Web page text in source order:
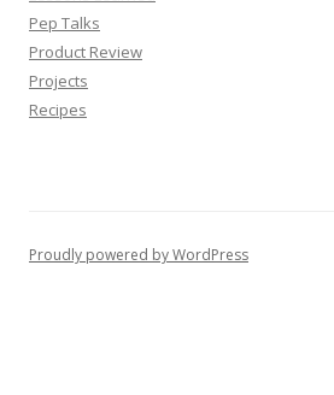
Pep Talks
Product Review
Projects
Recipes
Proudly powered by WordPress